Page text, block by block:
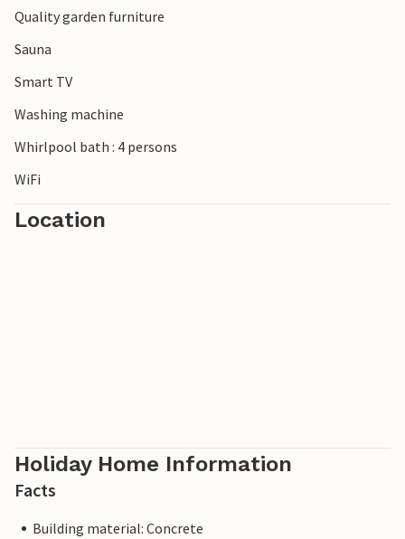
Quality garden furniture
Sauna
Smart TV
Washing machine
Whirlpool bath : 4 persons
WiFi
Location
Holiday Home Information
Facts
Building material: Concrete